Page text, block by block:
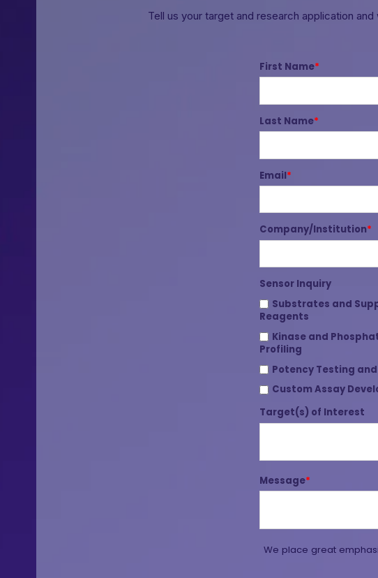
Tell us your target and research application
First Name*
Last Name*
Email*
Company/Institution*
Sensor Inquiry
Substrates and
Reagents
Kinase and
Profiling
Potency Testing and
Custom Assay
Target(s) of Interest
Message*
We place great